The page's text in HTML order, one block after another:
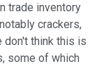
trade inventory
crackers,
don't think this is
some of which